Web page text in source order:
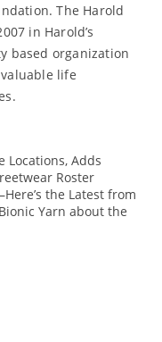
The Harold
in Harold’s
based organization
life
Locations, Adds
Roster
the Latest from
Yarn about the